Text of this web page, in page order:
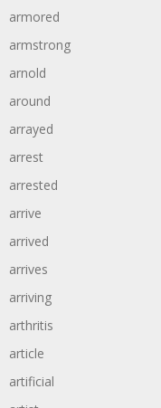
armored
armstrong
arnold
around
arrayed
arrest
arrested
arrive
arrived
arrives
arriving
arthritis
article
artificial